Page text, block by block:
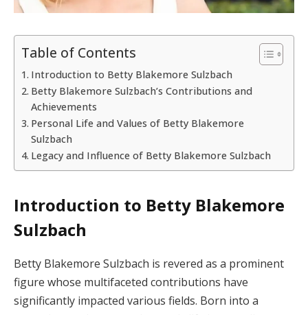
Table of Contents
Introduction to Betty Blakemore Sulzbach
Betty Blakemore Sulzbach’s Contributions and
Achievements
Personal Life and Values of Betty Blakemore
Sulzbach
Legacy and Influence of Betty Blakemore Sulzbach
Introduction to Betty Blakemore
Sulzbach
Betty Blakemore Sulzbach is revered as a prominent
figure whose multifaceted contributions have
significantly impacted various fields. Born into a